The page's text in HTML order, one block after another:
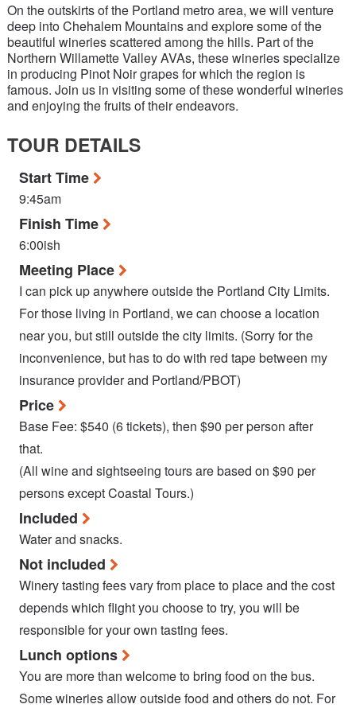
On the outskirts of the Portland metro area, we will venture
deep into Chehalem Mountains and explore some of the
beautiful wineries scattered among the hills. Part of the
Northern Willamette Valley AVAs, these wineries specialize
in producing Pinot Noir grapes for which the region is
famous. Join us in visiting some of these wonderful wineries
and enjoying the fruits of their endeavors.
TOUR DETAILS
Start Time
9:45am
Finish Time
6:00ish
Meeting Place
I can pick up anywhere outside the Portland City Limits.
For those living in Portland, we can choose a location
near you, but still outside the city limits. (Sorry for the
inconvenience, but has to do with red tape between my
insurance provider and Portland/PBOT)
Price
Base Fee: $540 (6 tickets), then $90 per person after
that.
(All wine and sightseeing tours are based on $90 per
persons except Coastal Tours.)
Included
Water and snacks.
Not included
Winery tasting fees vary from place to place and the cost
depends which flight you choose to try, you will be
responsible for your own tasting fees.
Lunch options
You are more than welcome to bring food on the bus.
Some wineries allow outside food and others do not. For